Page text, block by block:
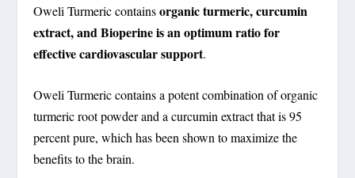
Oweli Turmeric containsorganic turmeric, curcumin
extract, and Bioperine is an optimum ratio for
effective cardiovascular support.
Oweli Turmeric contains a potent combination of organic
turmeric root powder and a curcumin extract that is 95
percent pure, which has been shown to maximize the
benefits to the brain.